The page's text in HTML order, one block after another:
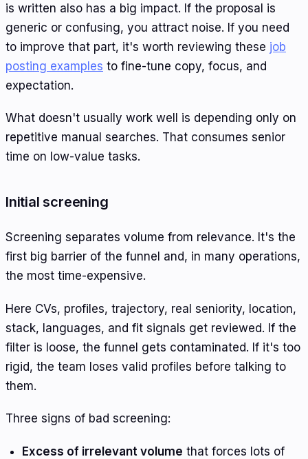
is written also has a big impact. If the proposal is
generic or confusing, you attract noise. If you need
to improve that part, it's worth reviewing these job
posting examples to fine-tune copy, focus, and
expectation.
What doesn't usually work well is depending only on
repetitive manual searches. That consumes senior
time on low-value tasks.
Initial screening
Screening separates volume from relevance. It's the
first big barrier of the funnel and, in many operations,
the most time-expensive.
Here CVs, profiles, trajectory, real seniority, location,
stack, languages, and fit signals get reviewed. If the
filter is loose, the funnel gets contaminated. If it's too
rigid, the team loses valid profiles before talking to
them.
Three signs of bad screening:
Excess of irrelevant volume that forces lots of